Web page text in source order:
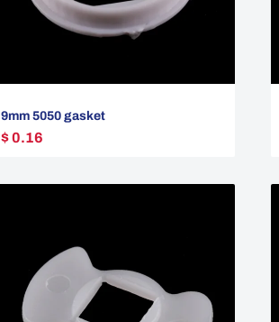
9mm 5050 gasket
$ 0.16